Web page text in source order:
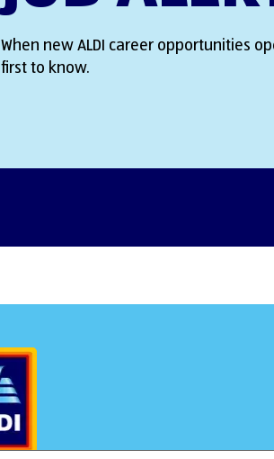
When new ALDI career opportunities
first to know.